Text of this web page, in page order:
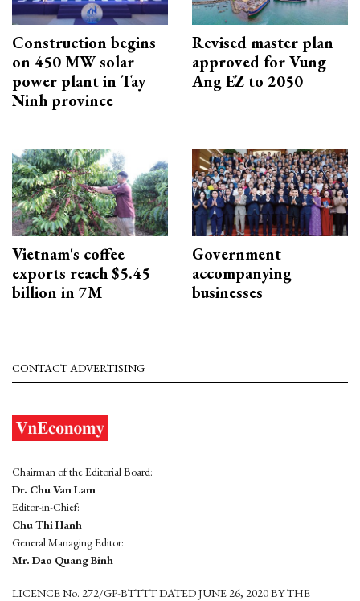
Construction begins
on 450 MW solar
power plant in Tay
Ninh province
Revised master plan
approved for Vung
Ang EZ to 2050
Vietnam's coffee
exports reach $5.45
billion in 7M
Government
accompanying
businesses
CONTACT ADVERTISING
Chairman of the Editorial Board:
Dr. Chu Van Lam
Editor-in-Chief:
Chu Thi Hanh
General Managing Editor:
Mr. Dao Quang Binh
LICENCE No. 272/GP-BTTTT DATED JUNE 26, 2020 BY THE